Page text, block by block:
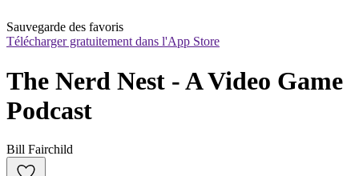
Sauvegarde des favoris
Télécharger gratuitement dans l'App Store
The Nerd Nest - A Video Game
Podcast
Bill Fairchild